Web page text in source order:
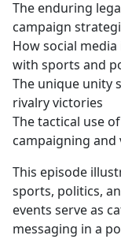
The enduring
campaign
How social
with sports and
The unique unity
rivalry victories
The tactical use
campaigning
This episode
sports, politics,
events serve as
messaging in a